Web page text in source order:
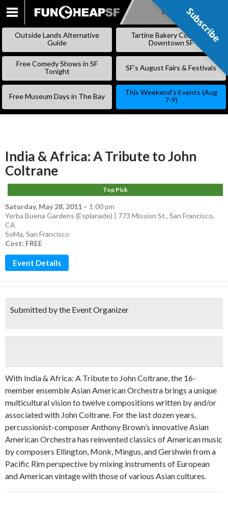
SKIP
CONTENT
Subscribe
Outside Lands Alternative
Guide
Tartine Bakery Coming to
Downtown SF
Free Comedy Shows in SF
Tonight
SF’s August Fairs & Festivals
Free Museum Days in The Bay
This Weekend’s Events (Aug
7-9)
India & Africa: A Tribute to John
Coltrane
Top Pick
Saturday, May 28, 2011 – 1:00 pm
Yerba Buena Gardens (Esplanade) | 773 Mission St., San Francisco,
CA
SoMa, San Francisco
Cost: FREE
Event Details
Submitted by the Event Organizer
With India & Africa: A Tribute to John Coltrane, the 16-
member ensemble Asian American Orchestra brings a unique
multicultural vision to twelve compositions written by and/or
associated with John Coltrane. For the last dozen years,
percussionist-composer Anthony Brown’s innovative Asian
American Orchestra has reinvented classics of American music
by composers Ellington, Monk, Mingus, and Gershwin from a
Pacific Rim perspective by mixing instruments of European
and American vintage with those of various Asian cultures.
Subscribe